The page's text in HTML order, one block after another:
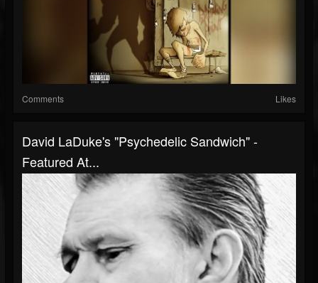
Comments Likes
David LaDuke's "Psychedelic Sandwich" -
Featured At...